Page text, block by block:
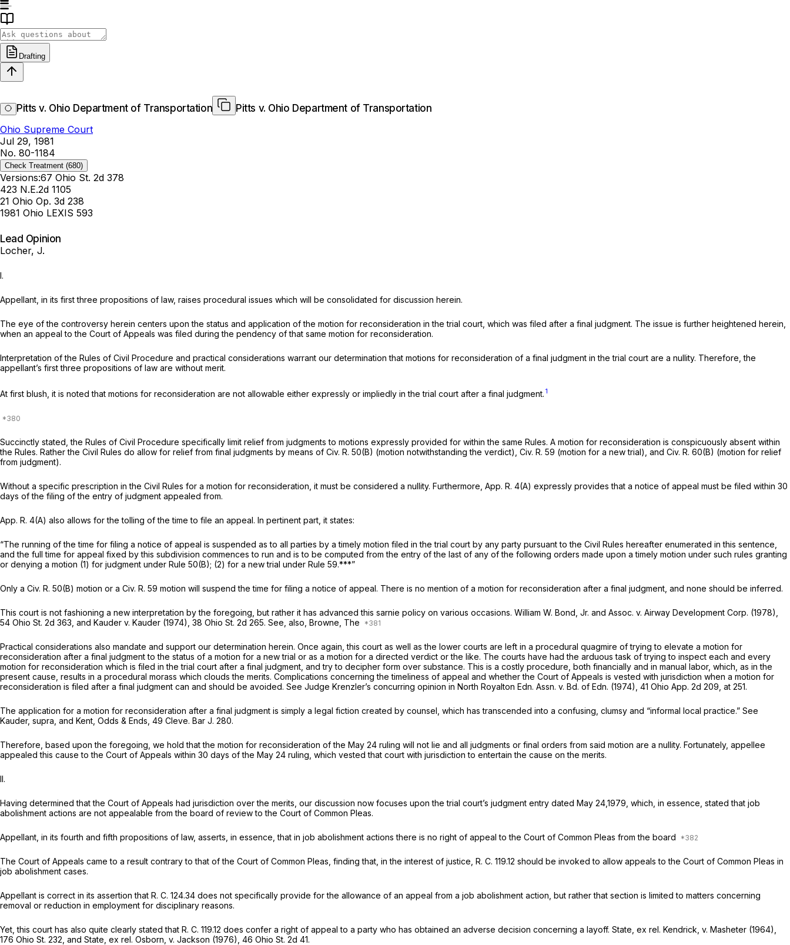
Drafting
Pitts v. Ohio Department of Transportation
Pitts v. Ohio Department of Transportation
Ohio Supreme Court
Jul 29, 1981
No. 80-1184
Check Treatment (680)
Versions:67 Ohio St. 2d 378
423 N.E.2d 1105
21 Ohio Op. 3d 238
1981 Ohio LEXIS 593
Lead Opinion
Locher, J.
I.
Appellant, in its first three propositions of law, raises procedural issues which will be consolidated for discussion herein.
The eye of the controversy herein centers upon the status and application of the motion for reconsideration in the trial court, which was filed after a final judgment. The issue is further heightened herein,
when an appeal to the Court of Appeals was filed during the pendency of that same motion for reconsideration.
Interpretation of the Rules of Civil Procedure and practical considerations warrant our determination that motions for reconsideration of a final judgment in the trial court are a nullity. Therefore, the
appellant’s first three propositions of law are without merit.
At first blush, it is noted that motions for reconsideration are not allowable either expressly or impliedly in the trial court after a final judgment. 1
Succinctly stated, the Rules of Civil Procedure specifically limit relief from judgments to motions expressly provided for within the same Rules. A motion for reconsideration is conspicuously absent within
the Rules. Rather the Civil Rules do allow for relief from final judgments by means of Civ. R. 50(B) (motion notwithstanding the verdict), Civ. R. 59 (motion for a new trial), and Civ. R. 60(B) (motion for relief
from judgment).
Without a specific prescription in the Civil Rules for a motion for reconsideration, it must be considered a nullity. Furthermore, App. R. 4(A) expressly provides that a notice of appeal must be filed within 30
days of the filing of the entry of judgment appealed from.
App. R. 4(A) also allows for the tolling of the time to file an appeal. In pertinent part, it states:
“The running of the time for filing a notice of appeal is suspended as to all parties by a timely motion filed in the trial court by any party pursuant to the Civil Rules hereafter enumerated in this sentence,
and the full time for appeal fixed by this subdivision commences to run and is to be computed from the entry of the last of any of the following orders made upon a timely motion under such rules granting
or denying a motion (1) for judgment under Rule 50(B); (2) for a new trial under Rule 59.***”
Only a Civ. R. 50(B) motion or a Civ. R. 59 motion will suspend the time for filing a notice of appeal. There is no mention of a motion for reconsideration after a final judgment, and none should be inferred.
This court is not fashioning a new interpretation by the foregoing, but rather it has advanced this sarnie policy on various occasions. William W. Bond, Jr. and Assoc. v. Airway Development Corp. (1978),
54 Ohio St. 2d 363 , and Kauder v. Kauder (1974), 38 Ohio St. 2d 265. See, also, Browne, The
Practical considerations also mandate and support our determination herein. Once again, this court as well as the lower courts are left in a procedural quagmire of trying to elevate a motion for
reconsideration after a final judgment to the status of a motion for a new trial or as a motion for a directed verdict or the like. The courts have had the arduous task of trying to inspect each and every
motion for reconsideration which is filed in the trial court after a final judgment, and try to decipher form over substance. This is a costly procedure, both financially and in manual labor, which, as in the
present cause, results in a procedural morass which clouds the merits. Complications concerning the timeliness of appeal and whether the Court of Appeals is vested with jurisdiction when a motion for
reconsideration is filed after a final judgment can and should be avoided. See Judge Krenzler’s concurring opinion in North Royalton Edn. Assn. v. Bd. of Edn. (1974), 41 Ohio App. 2d 209 , at 251.
The application for a motion for reconsideration after a final judgment is simply a legal fiction created by counsel, which has transcended into a confusing, clumsy and “informal local practice.” See
Kauder, supra, and Kent, Odds & Ends, 49 Cleve. Bar J. 280.
Therefore, based upon the foregoing, we hold that the motion for reconsideration of the May 24 ruling will not lie and all judgments or final orders from said motion are a nullity. Fortunately, appellee
appealed this cause to the Court of Appeals within 30 days of the May 24 ruling, which vested that court with jurisdiction to entertain the cause on the merits.
II.
Having determined that the Court of Appeals had jurisdiction over the merits, our discussion now focuses upon the trial court’s judgment entry dated May 24,1979, which, in essence, stated that job
abolishment actions are not appealable from the board of review to the Court of Common Pleas.
Appellant, in its fourth and fifth propositions of law, asserts, in essence, that in job abolishment actions there is no right of appeal to the Court of Common Pleas from the board
The Court of Appeals came to a result contrary to that of the Court of Common Pleas, finding that, in the interest of justice, R. C. 119.12 should be invoked to allow appeals to the Court of Common Pleas in
job abolishment cases.
Appellant is correct in its assertion that R. C. 124.34 does not specifically provide for the allowance of an appeal from a job abolishment action, but rather that section is limited to matters concerning
removal or reduction in employment for disciplinary reasons.
Yet, this court has also quite clearly stated that R. C. 119.12 does confer a right of appeal to a party who has obtained an adverse decision concerning a layoff. State, ex rel. Kendrick, v. Masheter (1964),
176 Ohio St. 232 , and State, ex rel. Osborn, v. Jackson (1976), 46 Ohio St. 2d 41.